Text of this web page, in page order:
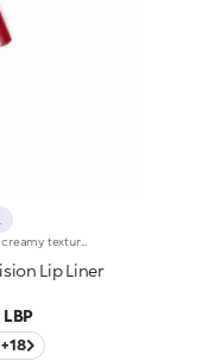
Automatic lip pencil. The light, creamy texture smoothes on leaving a matte finish that’s long wearing. Its long-lasting formula defines the lip contour with a precise, intense stroke. The colour glides on evenly and easily. The high-tech pencil features a built-in sharpener and applicator; SmartTouch which makes the pencil easy to grip; and a retractable design that allows you to twist-up and down the product as required. The product that twists up is only 3 mm wide for a precise pencil stroke. The Ever Lasting Colour Precision Lip Liners come in colours that match the Velvet Passion Matte Lipsticks. Waterproof formula. Dermatologically tested. Clinical and instrumental test conducted on 20 women
Lip Liner
+18